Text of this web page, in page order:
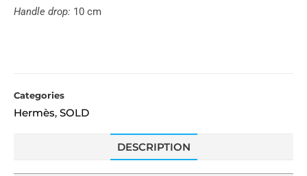
Handle drop: 10 cm
Categories
Hermès, SOLD
DESCRIPTION